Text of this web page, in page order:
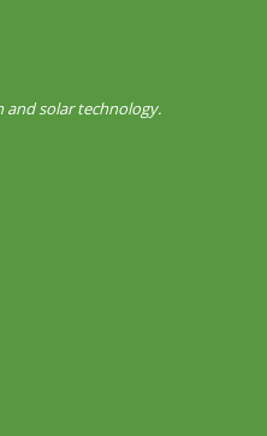
and solar technology.